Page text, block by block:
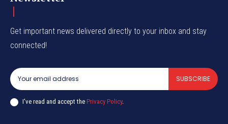
Get important news delivered directly to your inbox and stay
connected!
SUBSCRIBE
I've read and accept the Privacy Policy.